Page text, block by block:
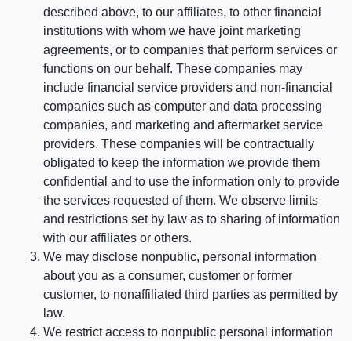
described above, to our affiliates, to other financial
institutions with whom we have joint marketing
agreements, or to companies that perform services or
functions on our behalf. These companies may
include financial service providers and non-financial
companies such as computer and data processing
companies, and marketing and aftermarket service
providers. These companies will be contractually
obligated to keep the information we provide them
confidential and to use the information only to provide
the services requested of them. We observe limits
and restrictions set by law as to sharing of information
with our affiliates or others.
We may disclose nonpublic, personal information
about you as a consumer, customer or former
customer, to nonaffiliated third parties as permitted by
law.
We restrict access to nonpublic personal information